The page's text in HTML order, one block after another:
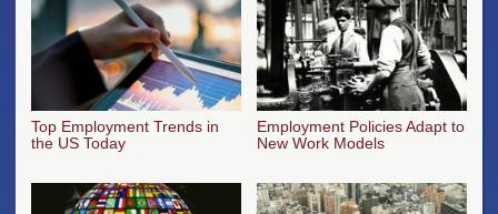
Top Employment Trends in
the US Today
Employment Policies Adapt to
New Work Models